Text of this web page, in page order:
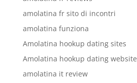
amolatina fr sito di incontri
amolatina funziona
Amolatina hookup dating sites
Amolatina hookup dating website
amolatina it review